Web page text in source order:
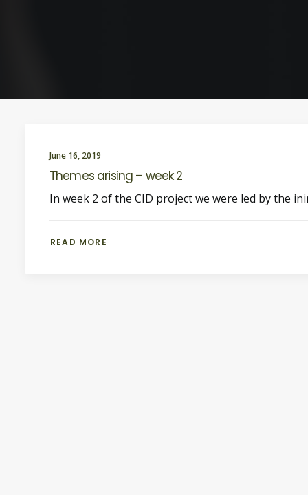
June 16, 2019
Themes arising – week 2
In week 2 of the CID project we were led by the
READ MORE